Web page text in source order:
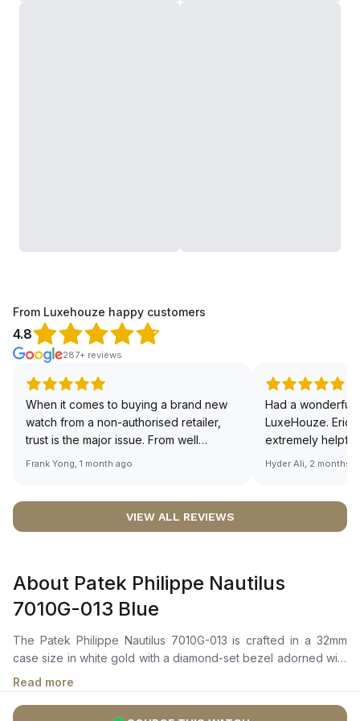
From Luxehouze happy customers
4.8
287+ reviews
When it comes to buying a brand new
watch from a non-authorised retailer,
trust is the major issue. From well
documented and efficient payment and
worries about sourcing your required
definitely buying all my future watches
from here, as I don't agree with
Richemont or other houses pulling away
from the authorised retailer model. I am
old school - I need to get a discount.
Frank Yong, 1 month ago
Had a wonderful
LuxeHouze. Eric
extremely
making the
right piece.
Sir, could you
🙏🏻
Hyder Ali, 2 months
VIEW ALL REVIEWS
About Patek Philippe Nautilus
7010G-013 Blue
The Patek Philippe Nautilus 7010G-013 is crafted in a 32mm
case size in white gold with a diamond-set bezel adorned with
46 brilliant-cut diamonds (0.8 ct). It features a lacquered azure
blue dial with a signature “wave” pattern, complemented by
white gold alpha-style hour and minute hands, white gold
Read more